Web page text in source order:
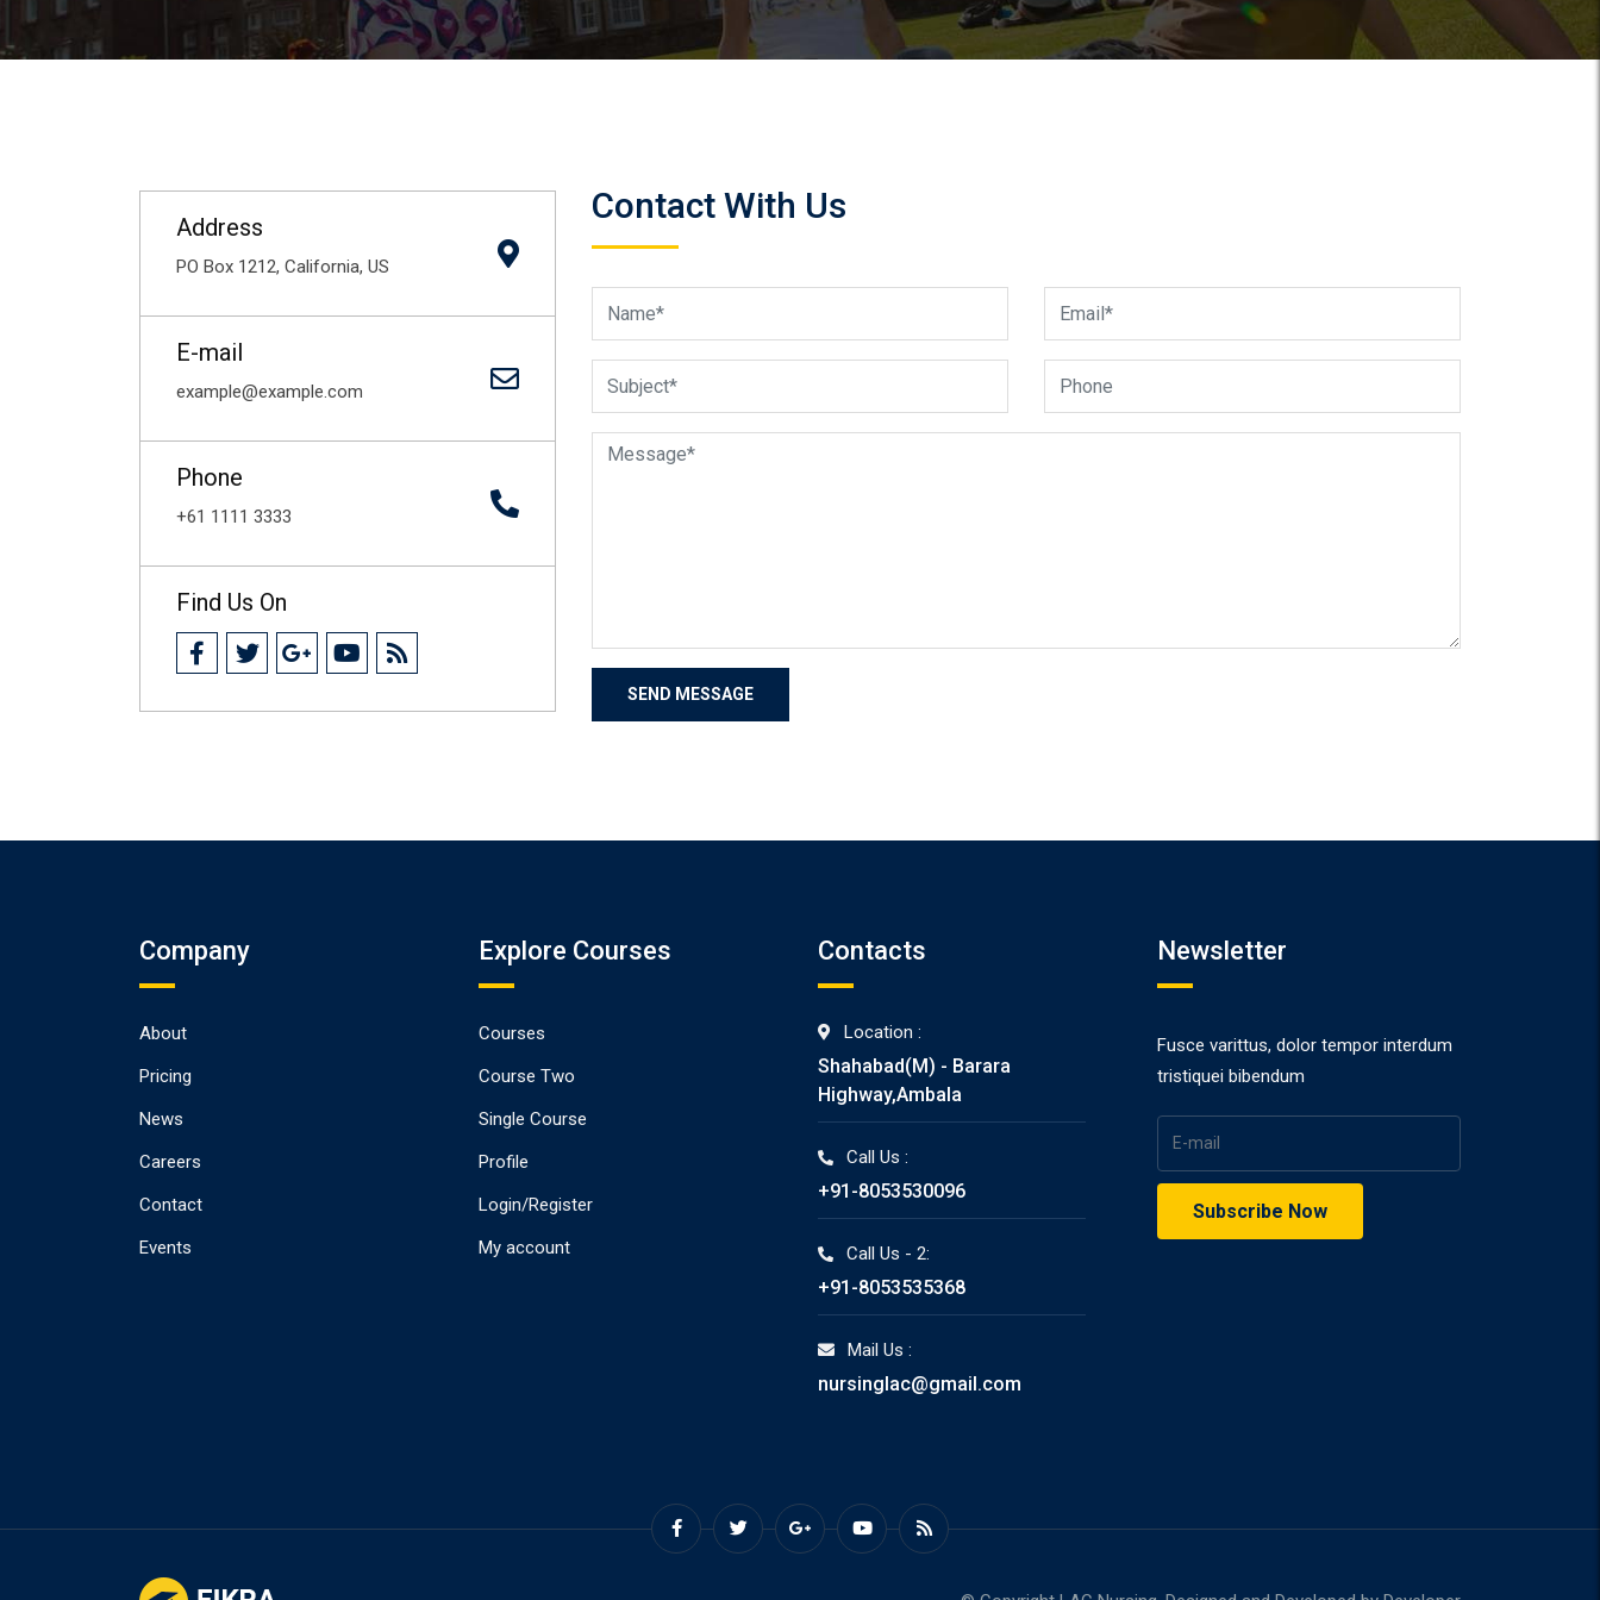
Address
PO Box 1212, California, US
E-mail
example@example.com
Phone
+61 1111 3333
Find Us On
Contact With Us
Company
About
Pricing
News
Careers
Contact
Events
Explore Courses
Courses
Course Two
Single Course
Profile
Login/Register
My account
Contacts
Location :
Shahabad(M) - Barara
Highway,Ambala
Call Us :
+91-8053530096
Call Us - 2:
+91-8053535368
Mail Us :
nursinglac@gmail.com
Newsletter
Fusce varittus, dolor tempor interdum
tristiquei bibendum